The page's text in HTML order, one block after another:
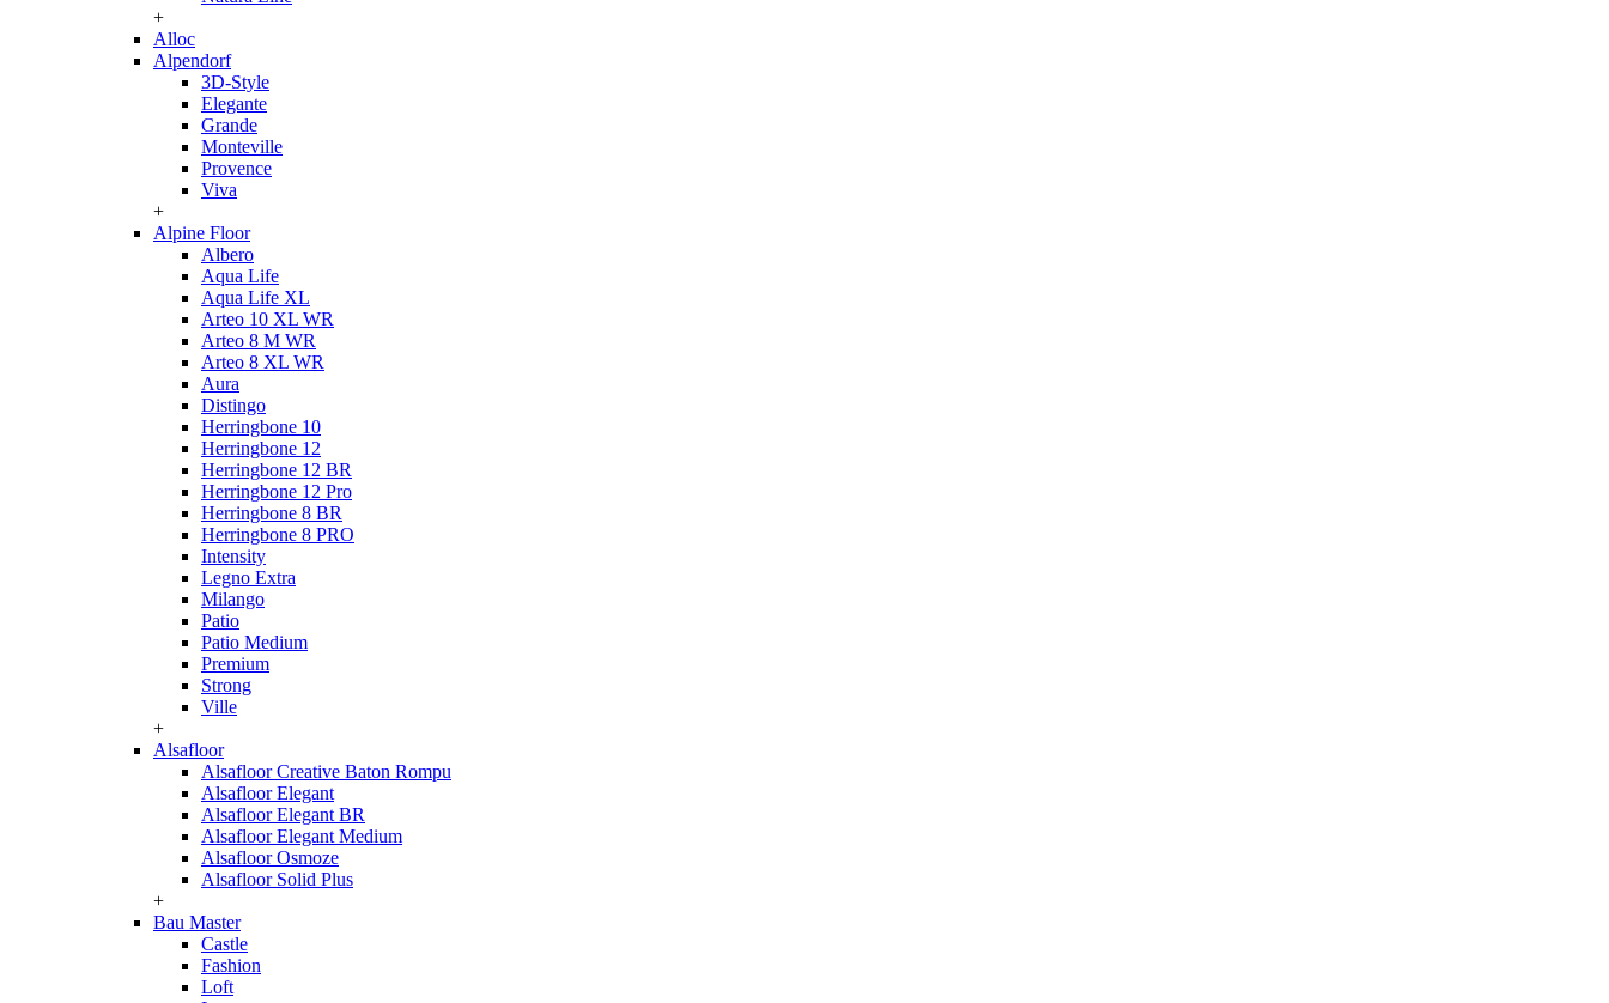
+
Alloc
Alpendorf
3D-Style
Elegante
Grande
Monteville
Provence
Viva
+
Alpine Floor
Albero
Aqua Life
Aqua Life XL
Arteo 10 XL WR
Arteo 8 M WR
Arteo 8 XL WR
Aura
Distingo
Herringbone 10
Herringbone 12
Herringbone 12 BR
Herringbone 12 Pro
Herringbone 8 BR
Herringbone 8 PRO
Intensity
Legno Extra
Milango
Patio
Patio Medium
Premium
Strong
Ville
+
Alsafloor
Alsafloor Creative Baton Rompu
Alsafloor Elegant
Alsafloor Elegant BR
Alsafloor Elegant Medium
Alsafloor Osmoze
Alsafloor Solid Plus
+
Bau Master
Castle
Fashion
Loft